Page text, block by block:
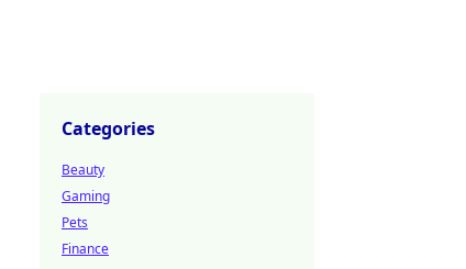
Categories
Beauty
Gaming
Pets
Finance